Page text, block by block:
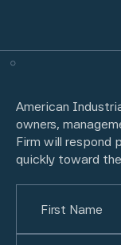
American
owners,
Firm will respond
quickly toward